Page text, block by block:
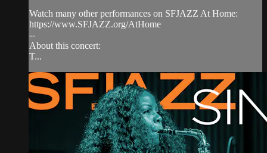
Watch many other performances on SFJAZZ At Home:
https://www.SFJAZZ.org/AtHome
--
About this concert:
T...